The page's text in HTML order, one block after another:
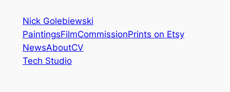
content
Nick Golebiewski
PaintingsFilmCommissionPrints on Etsy
NewsAboutCV
Tech Studio